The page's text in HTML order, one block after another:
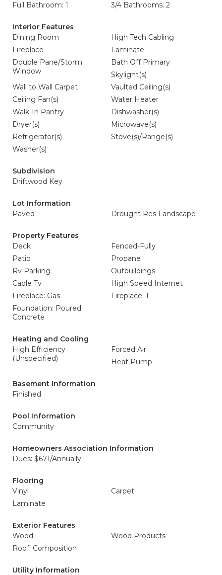
Full Bathroom: 1
3/4 Bathrooms: 2
Interior Features
Dining Room
High Tech Cabling
Fireplace
Laminate
Double Pane/Storm
Window
Bath Off Primary
Skylight(s)
Wall to Wall Carpet
Vaulted Ceiling(s)
Ceiling Fan(s)
Water Heater
Walk-In Pantry
Dishwasher(s)
Dryer(s)
Microwave(s)
Refrigerator(s)
Stove(s)/Range(s)
Washer(s)
Subdivision
Driftwood Key
Lot Information
Paved
Drought Res Landscape
Property Features
Deck
Fenced-Fully
Patio
Propane
Rv Parking
Outbuildings
Cable Tv
High Speed Internet
Fireplace: Gas
Fireplace: 1
Foundation: Poured
Concrete
Heating and Cooling
High Efficiency
(Unspecified)
Forced Air
Heat Pump
Basement Information
Finished
Pool Information
Community
Homeowners Association Information
Dues: $671/Annually
Flooring
Vinyl
Carpet
Laminate
Exterior Features
Wood
Wood Products
Roof: Composition
Utility Information